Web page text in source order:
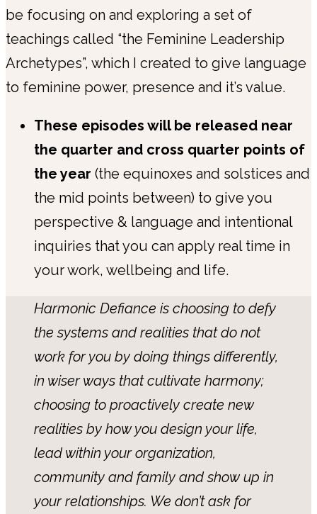
be focusing on and exploring a set of
teachings called “the Feminine Leadership
Archetypes”, which I created to give language
to feminine power, presence and it’s value.
These episodes will be released near
the quarter and cross quarter points of
the year (the equinoxes and solstices and
the mid points between) to give you
perspective & language and intentional
inquiries that you can apply real time in
your work, wellbeing and life.
Harmonic Defiance is choosing to defy
the systems and realities that do not
work for you by doing things differently,
in wiser ways that cultivate harmony;
choosing to proactively create new
realities by how you design your life,
lead within your organization,
community and family and show up in
your relationships. We don’t ask for